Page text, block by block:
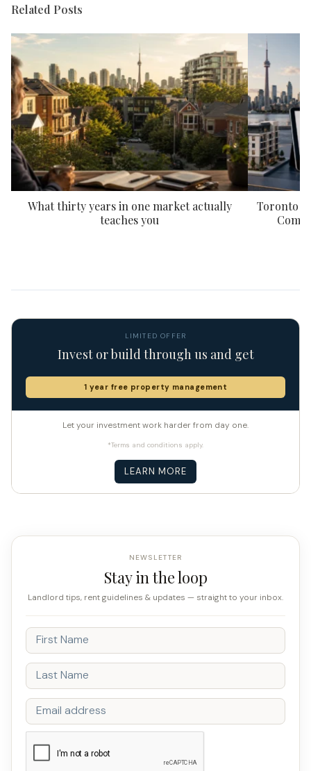
Related Posts
What thirty years in one market actually
teaches you
Toronto
LIMITED OFFER
Invest or build through us and get
1 year free property management
Let your investment work harder from day one.
*Terms and conditions apply.
LEARN MORE
NEWSLETTER
Stay in the loop
Landlord tips, rent guidelines & updates — straight to your inbox.